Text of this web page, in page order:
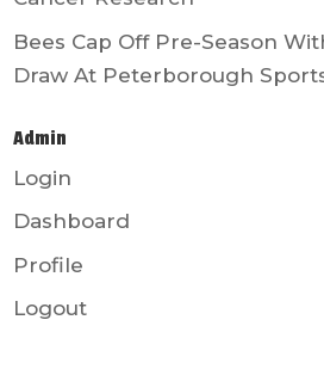
Bees Cap Off Pre-Season
Draw At Peterborough
Admin
Login
Dashboard
Profile
Logout